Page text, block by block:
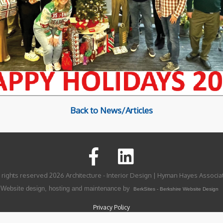
Back to News/Articles
reserved 2026 Architecture - Interior Design | Hyman Hayes
Website design, hosting and maintenance by BerkSites - Berkshire Website Design
Privacy Policy